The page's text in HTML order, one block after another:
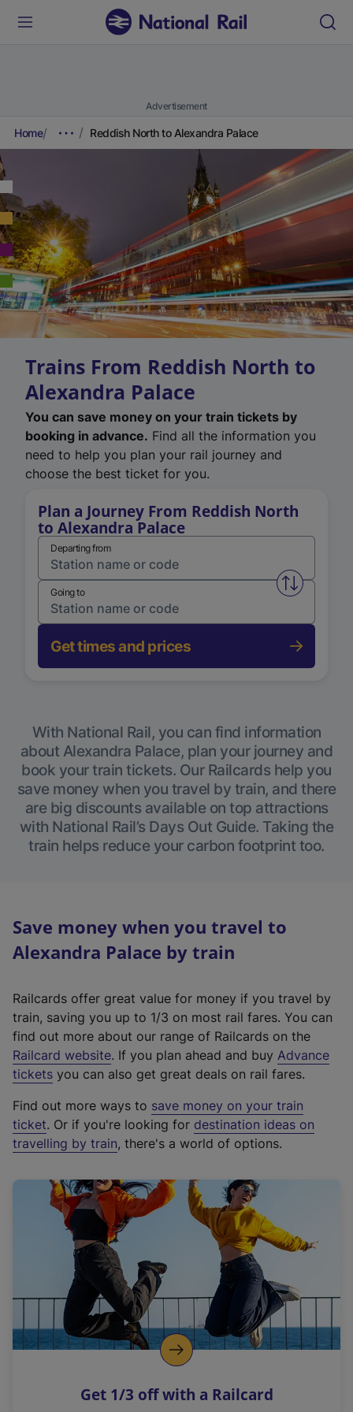
Advertisement
Home Reddish North to Alexandra Palace
Trains From Reddish North to
Alexandra Palace
You can save money on your train tickets by
booking in advance. Find all the information you
need to help you plan your rail journey and
choose the best ticket for you.
Plan a Journey From Reddish North
to Alexandra Palace
Departing from
Swap
Going to
Get times and prices
With National Rail, you can find information
about Alexandra Palace, plan your journey and
book your train tickets. Our Railcards help you
save money when you travel by train, and there
are big discounts available on top attractions
with National Rail’s Days Out Guide. Taking the
train helps reduce your carbon footprint too.
Save money when you travel to
Alexandra Palace by train
Railcards offer great value for money if you travel by
train, saving you up to 1/3 on most rail fares. You can
find out more about our range of Railcards on the
Railcard website(
e
t
e
r
a
l
i
n
k
o
p
s
. If you plan ahead and buy Advance
tickets you can also get great deals on rail fares.
Find out more ways to save money on your train
ticket. Or if you're looking for destination ideas on
travelling by train, there's a world of options.
Get 1/3 off with a Railcard